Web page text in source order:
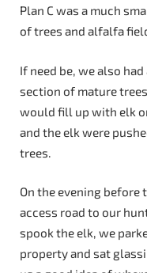
Plan C was a much
of trees and alfalfa
If need be, we also
section of mature
would fill up with elk
and the elk were
trees.
On the evening
access road to our
spook the elk, we
property and sat